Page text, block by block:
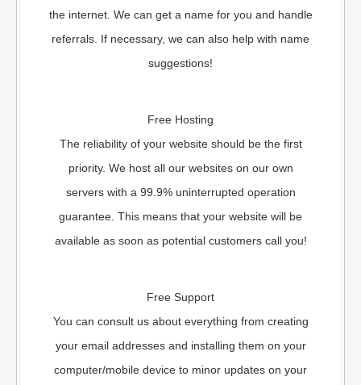
the internet. We can get a name for you and handle
referrals. If necessary, we can also help with name
suggestions!
Free Hosting
The reliability of your website should be the first
priority. We host all our websites on our own
servers with a 99.9% uninterrupted operation
guarantee. This means that your website will be
available as soon as potential customers call you!
Free Support
You can consult us about everything from creating
your email addresses and installing them on your
computer/mobile device to minor updates on your